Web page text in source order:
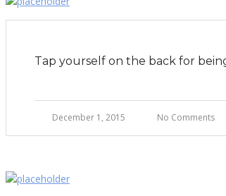
Tap yourself on the back for
December 1, 2015 No Comments